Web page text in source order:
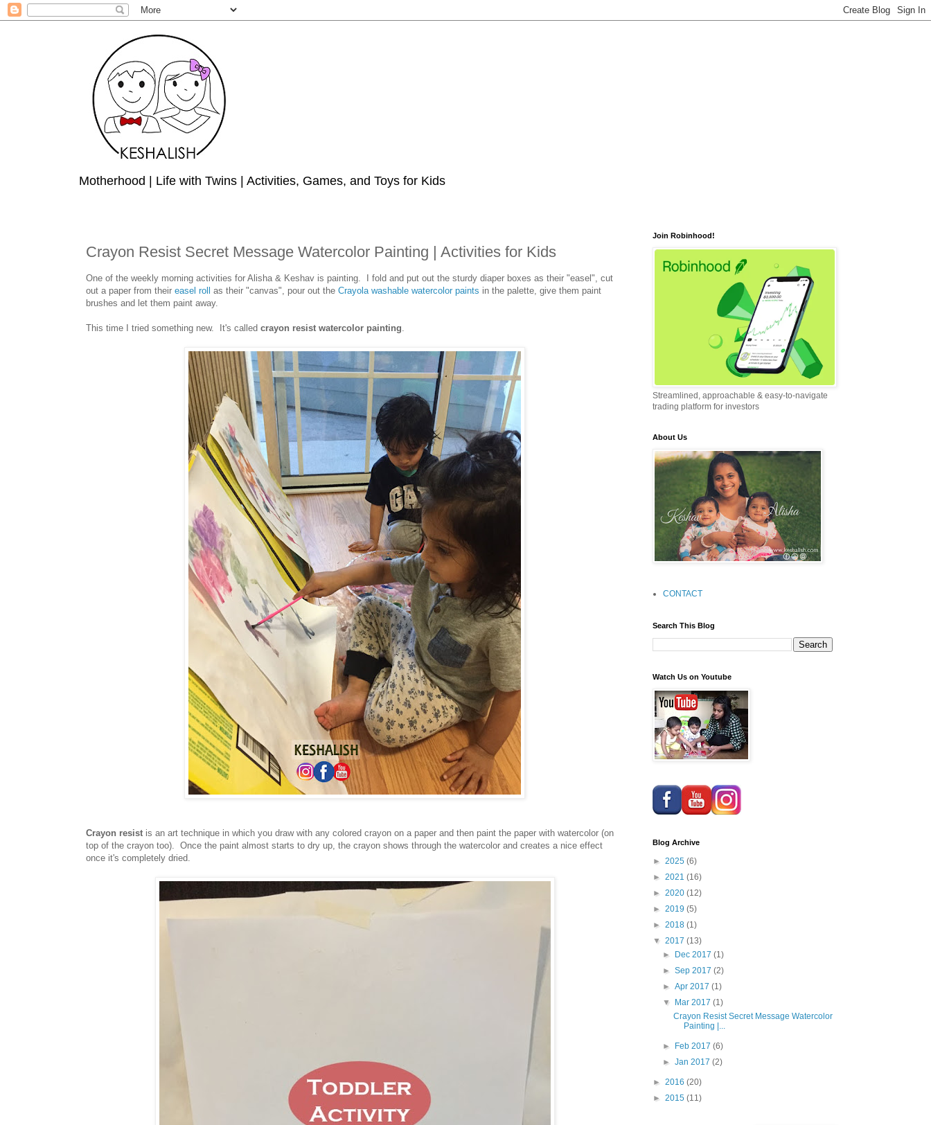
Motherhood | Life with Twins | Activities, Games, and Toys for Kids
Crayon Resist Secret Message Watercolor Painting | Activities for Kids
One of the weekly morning activities for Alisha & Keshav is painting. I fold and put out the sturdy diaper boxes as their "easel", cut
out a paper from their easel roll as their "canvas", pour out the Crayola washable watercolor paints in the palette, give them paint
brushes and let them paint away.
This time I tried something new. It's called crayon resist watercolor painting
Crayon resist is an art technique in which you draw with any colored crayon on a paper and then paint the paper with watercolor (on
top of the crayon too). Once the paint almost starts to dry up, the crayon shows through the watercolor and creates a nice effect
once it's completely dried.
Join Robinhood!
Streamlined, approachable & easy-to-navigate
trading platform for investors
About Us
CONTACT
Search This Blog
Watch Us on Youtube
Blog Archive
► 2025 (6)
► 2021 (16)
► 2020 (12)
► 2019 (5)
► 2018 (1)
▼ 2017 (13)
►
Dec 2017(1)
►Sep 2017(2)
►Apr 2017(1)
▼
Mar 2017(1)
Crayon Resist Secret Message Watercolor
Painting |...
► Feb 2017(6)
►Jan 2017(2)
► 2016 (20)
► 2015 (11)